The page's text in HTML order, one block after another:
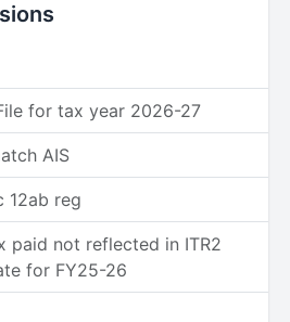
for tax year 2026-27
AIS
12ab reg
paid not reflected in ITR2
for FY25-26